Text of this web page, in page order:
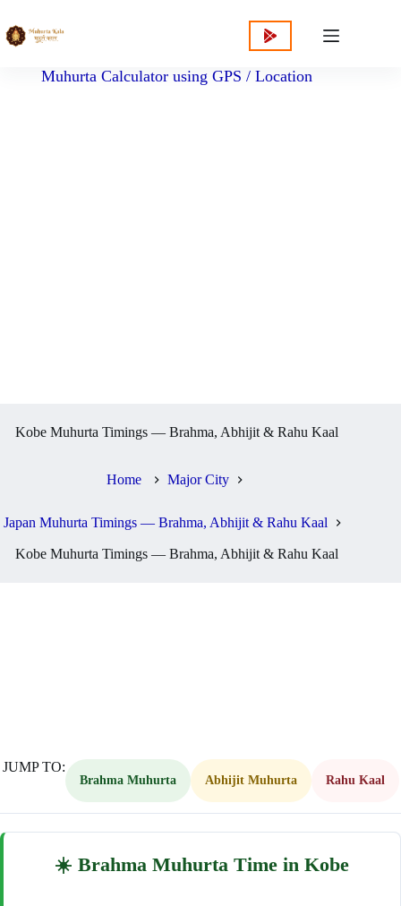
Muhurta Calculator using GPS / Location
Kobe Muhurta Timings — Brahma, Abhijit & Rahu Kaal
Home Major City
Japan Muhurta Timings — Brahma, Abhijit & Rahu Kaal
Kobe Muhurta Timings — Brahma, Abhijit & Rahu Kaal
JUMP TO:
Brahma Muhurta Abhijit Muhurta Rahu Kaal
Brahma Muhurta Time in Kobe